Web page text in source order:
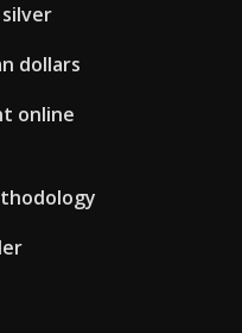
dollars
online